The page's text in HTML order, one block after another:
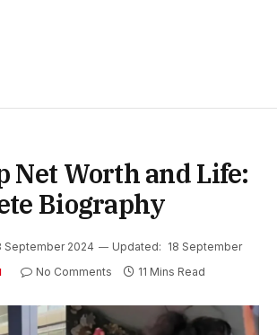
Net Worth and Life:
Biography
September 2024 Updated: 18 September
No Comments 11 Mins Read